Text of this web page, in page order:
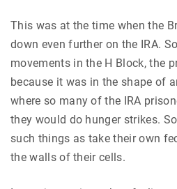
This was at the time when the
down even further on the IRA.
movements in the H Block, the
because it was in the shape of
where so many of the IRA
they would do hunger strikes.
such things as take their own
the walls of their cells.